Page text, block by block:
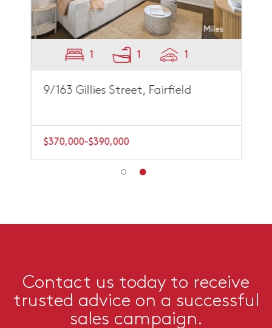
1
9/163 Gillies Street, Fairfield
$370,000-$390,000
Contact us today to receive
trusted advice on a successful
sales campaign.